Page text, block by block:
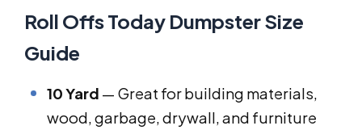
Roll Offs Today Dumpster Size
Guide
10 Yard — Great for building materials,
wood, garbage, drywall, and furniture